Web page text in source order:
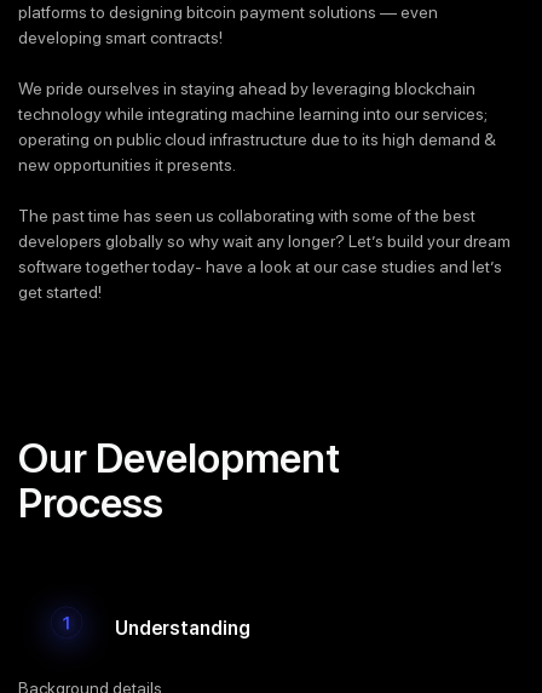
platforms to designing bitcoin payment solutions — even
developing smart contracts!
We pride ourselves in staying ahead by leveraging blockchain
technology while integrating machine learning into our services;
operating on public cloud infrastructure due to its high demand &
new opportunities it presents.
The past time has seen us collaborating with some of the best
developers globally so why wait any longer? Let’s build your dream
software together today- have a look at our case studies and let’s
get started!
Our Development
Process
Understanding
Background details